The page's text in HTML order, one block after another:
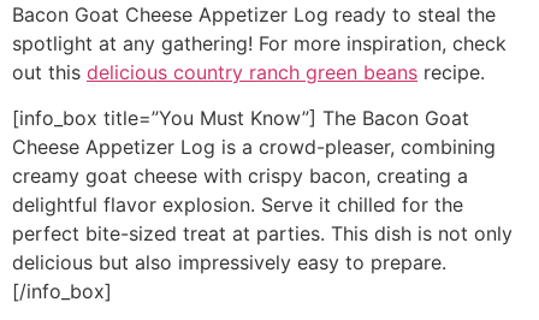
Bacon Goat Cheese Appetizer Log ready to steal the
spotlight at any gathering! For more inspiration, check
out this delicious country ranch green beans recipe.
[info_box title=”You Must Know”] The Bacon Goat
Cheese Appetizer Log is a crowd-pleaser, combining
creamy goat cheese with crispy bacon, creating a
delightful flavor explosion. Serve it chilled for the
perfect bite-sized treat at parties. This dish is not only
delicious but also impressively easy to prepare.
[/info_box]